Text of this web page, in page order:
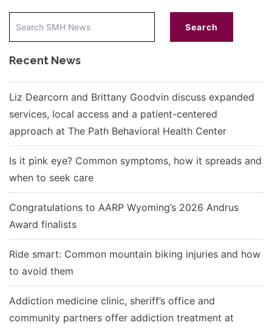
Recent News
Liz Dearcorn and Brittany Goodvin discuss expanded
services, local access and a patient-centered
approach at The Path Behavioral Health Center
Is it pink eye? Common symptoms, how it spreads and
when to seek care
Congratulations to AARP Wyoming’s 2026 Andrus
Award finalists
Ride smart: Common mountain biking injuries and how
to avoid them
Addiction medicine clinic, sheriff’s office and
community partners offer addiction treatment at